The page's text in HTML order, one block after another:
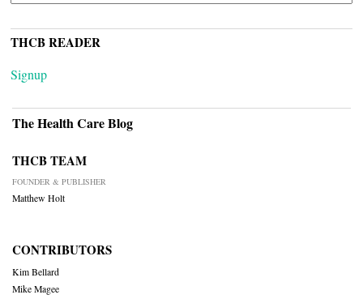
THCB READER
Signup
The Health Care Blog
THCB TEAM
FOUNDER & PUBLISHER
Matthew Holt
CONTRIBUTORS
Kim Bellard
Mike Magee